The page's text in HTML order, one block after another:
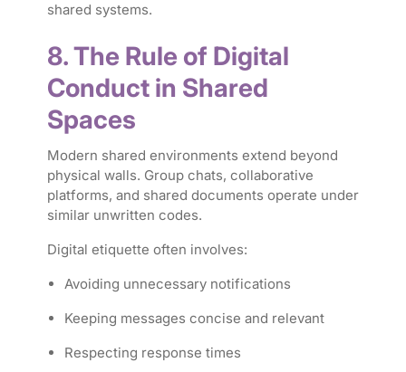
shared systems.
8. The Rule of Digital
Conduct in Shared
Spaces
Modern shared environments extend beyond
physical walls. Group chats, collaborative
platforms, and shared documents operate under
similar unwritten codes.
Digital etiquette often involves:
Avoiding unnecessary notifications
Keeping messages concise and relevant
Respecting response times